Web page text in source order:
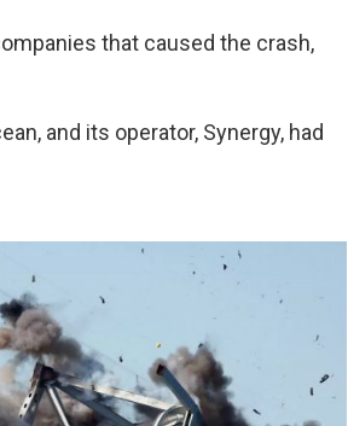
that caused the crash,
and its operator, Synergy, had